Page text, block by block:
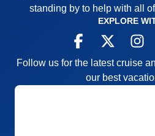
standing by to help with all
EXPLORE
Follow us for the latest cruise
our best